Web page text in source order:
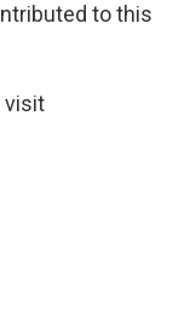
to this
visit